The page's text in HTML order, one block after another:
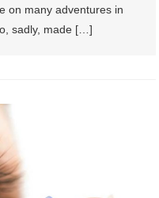
on many adventures in
sadly, made […]